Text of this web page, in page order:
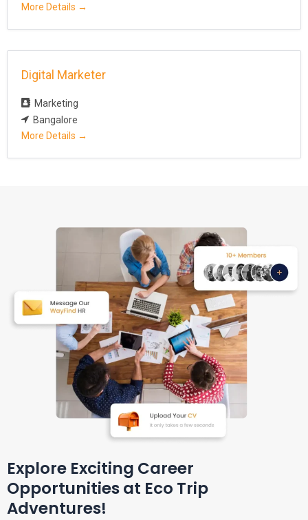
More Details
Digital Marketer
Marketing
Bangalore
More Details
Explore Exciting Career
Opportunities at Eco Trip
Adventures!